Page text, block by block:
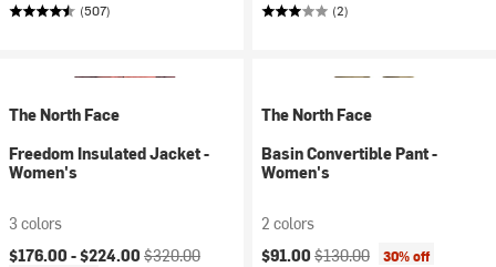
(507) (2)
The North Face
Freedom Insulated Jacket -
Women's
3 colors
Current price:
$176.00 -$224.00 Original price:
$320.00
The North Face
Basin Convertible Pant -
Women's
2 colors
Current price:
$91.00 Original price:
$130.00 30% off